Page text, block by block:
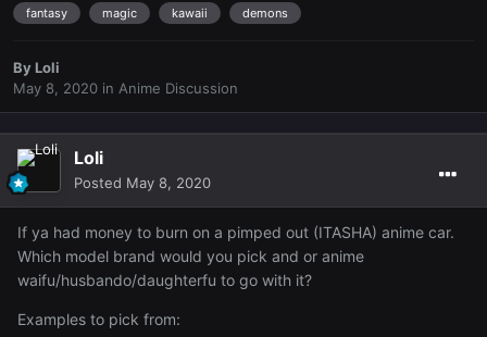
fantasy magic kawaii demons
ByLoli
May 8, 2020 in Anime Discussion
Loli
Posted May 8, 2020
If ya had money to burn on a pimped out (ITASHA) anime car.
Which model brand would you pick and or anime
waifu/husbando/daughterfu to go with it?
Examples to pick from: